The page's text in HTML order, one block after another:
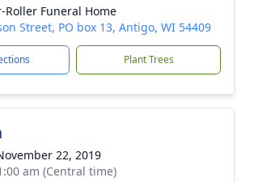
Roller Funeral Home
Street, PO box 13, Antigo, WI 54409
Plant Trees
22, 2019
am (Central time)